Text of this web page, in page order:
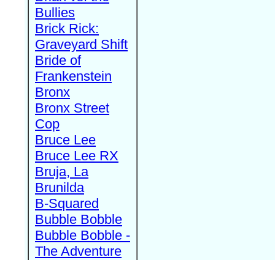
Bullies
Brick Rick:
Graveyard Shift
Bride of
Frankenstein
Bronx
Bronx Street
Cop
Bruce Lee
Bruce Lee RX
Bruja, La
Brunilda
B-Squared
Bubble Bobble
Bubble Bobble -
The Adventure